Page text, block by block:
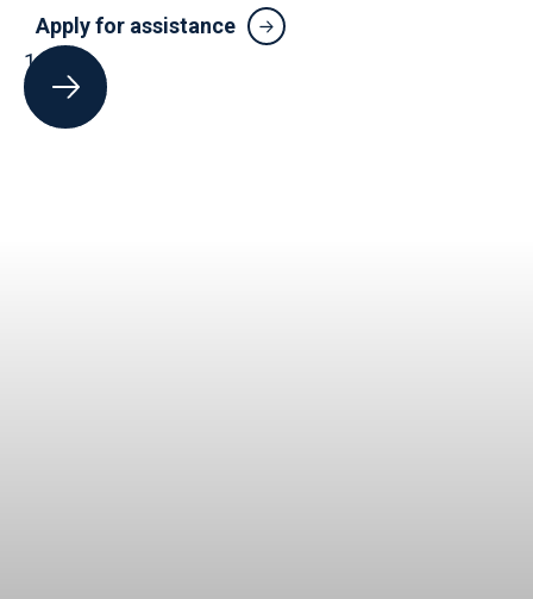
Apply for assistance
1 of